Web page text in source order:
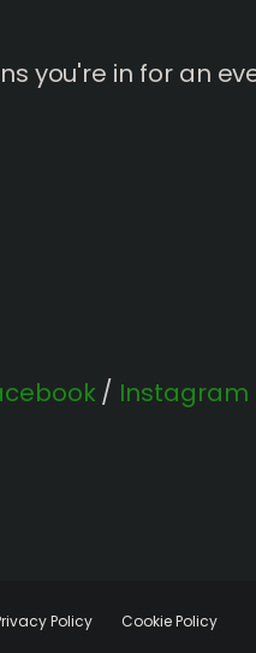
you're in for an
/ Instagram
Policy Cookie Policy